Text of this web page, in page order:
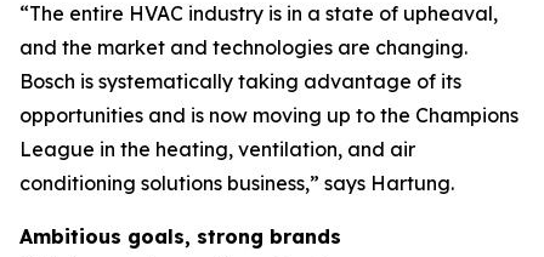
“The entire HVAC industry is in a state of upheaval,
and the market and technologies are changing.
Bosch is systematically taking advantage of its
opportunities and is now moving up to the Champions
League in the heating, ventilation, and air
conditioning solutions business,” says Hartung.
Ambitious goals, strong brands